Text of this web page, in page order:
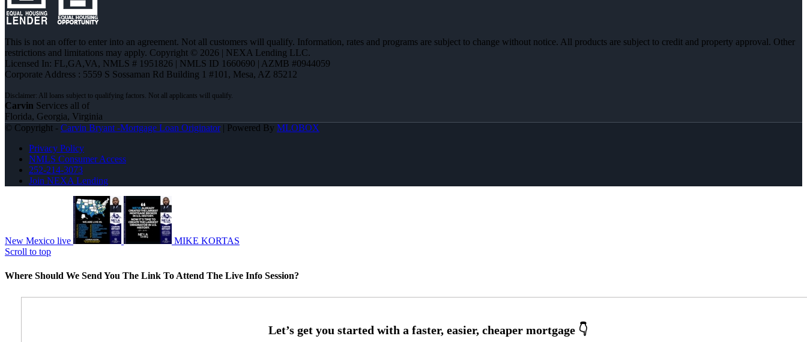
This is not an offer to enter into an agreement. Not all customers will qualify. Information, rates and programs are subject to change without notice. All products are subject to credit and property approval. Other
restrictions and limitations may apply. Copyright © 2026 | NEXA Lending LLC.
Licensed In: FL,GA,VA, NMLS # 1951826 | NMLS ID 1660690 | AZMB #0944059
Corporate Address : 5559 S Sossaman Rd Building 1 #101, Mesa, AZ 85212
Carvin Services all of
Florida, Georgia, Virginia
© Copyright - Carvin Bryant -Mortgage Loan Originator| Powered By MLOBOX
Privacy Policy
NMLS Consumer Access
252-214-3073
Join NEXA Lending
New Mexico live
MIKE KORTAS
Scroll to top
Where Should We Send You The Link To Attend The Live Info Session?